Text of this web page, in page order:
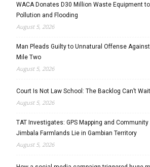
WACA Donates D30 Million Waste Equipment
Pollution and Flooding
August 5, 2026
Man Pleads Guilty to Unnatural Offense
Mile Two
August 5, 2026
Court Is Not Law School: The Backlog Can’t
August 5, 2026
TAT Investigates: GPS Mapping and
Jimbala Farmlands Lie in Gambian Territory
August 5, 2026